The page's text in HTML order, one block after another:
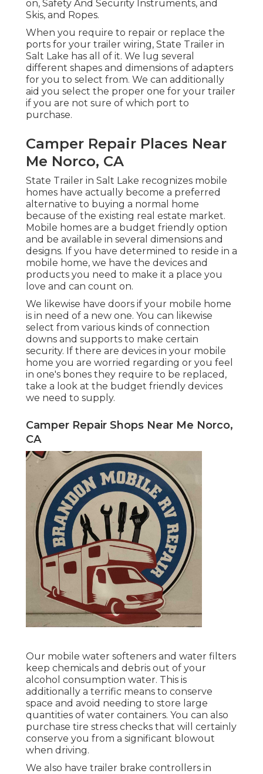
on, Safety And Security Instruments, and
Skis, and Ropes.
When you require to repair or replace the
ports for your trailer wiring, State Trailer in
Salt Lake has all of it. We lug several
different shapes and dimensions of adapters
for you to select from. We can additionally
aid you select the proper one for your trailer
if you are not sure of which port to
purchase.
Camper Repair Places Near
Me Norco, CA
State Trailer in Salt Lake recognizes mobile
homes have actually become a preferred
alternative to buying a normal home
because of the existing real estate market.
Mobile homes are a budget friendly option
and be available in several dimensions and
designs. If you have determined to reside in a
mobile home, we have the devices and
products you need to make it a place you
love and can count on.
We likewise have doors if your mobile home
is in need of a new one. You can likewise
select from various kinds of connection
downs and supports to make certain
security. If there are devices in your mobile
home you are worried regarding or you feel
in one's bones they require to be replaced,
take a look at the budget friendly devices
we need to supply.
Camper Repair Shops Near Me Norco,
CA
Our mobile water softeners and water filters
keep chemicals and debris out of your
alcohol consumption water. This is
additionally a terrific means to conserve
space and avoid needing to store large
quantities of water containers. You can also
purchase tire stress checks that will certainly
conserve you from a significant blowout
when driving.
We also have trailer brake controllers in